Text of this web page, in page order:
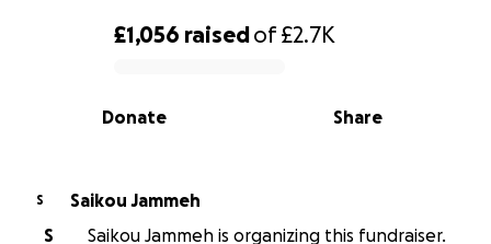
0% complete
£1,056 raisedof£2.7K
Share
Donate
S
Saikou Jammeh
S
Saikou Jammeh is organizing this fundraiser.